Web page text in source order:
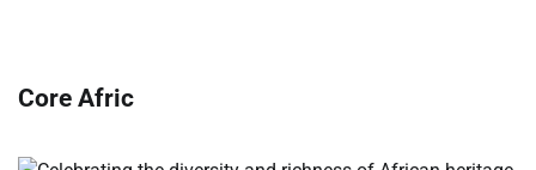
Core Afric